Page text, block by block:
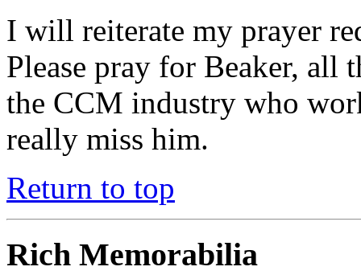
I will reiterate my prayer
Please pray for Beaker, all
the CCM industry who
really miss him.
Return to top
Rich Memorabilia